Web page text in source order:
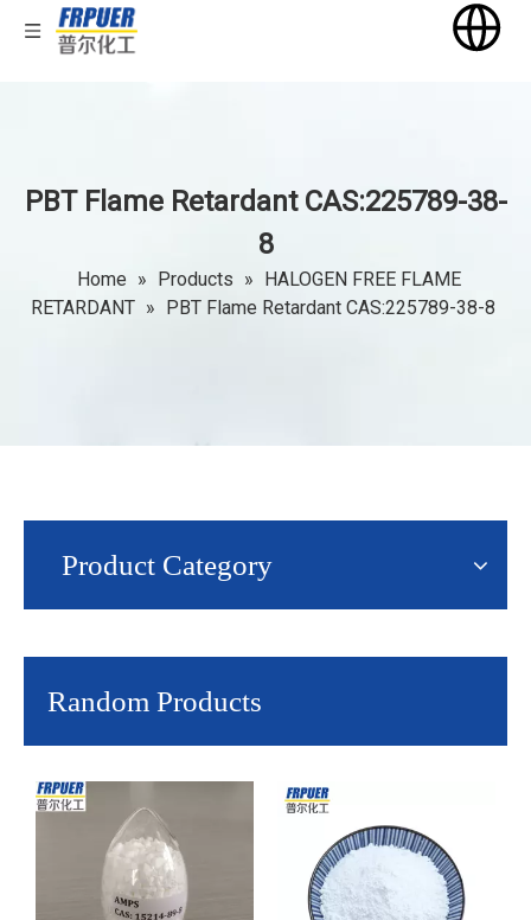
PBT Flame Retardant CAS:225789-38-
8
Home » Products » HALOGEN FREE FLAME
RETARDANT » PBT Flame Retardant CAS:225789-38-8
Product Category
Random Products